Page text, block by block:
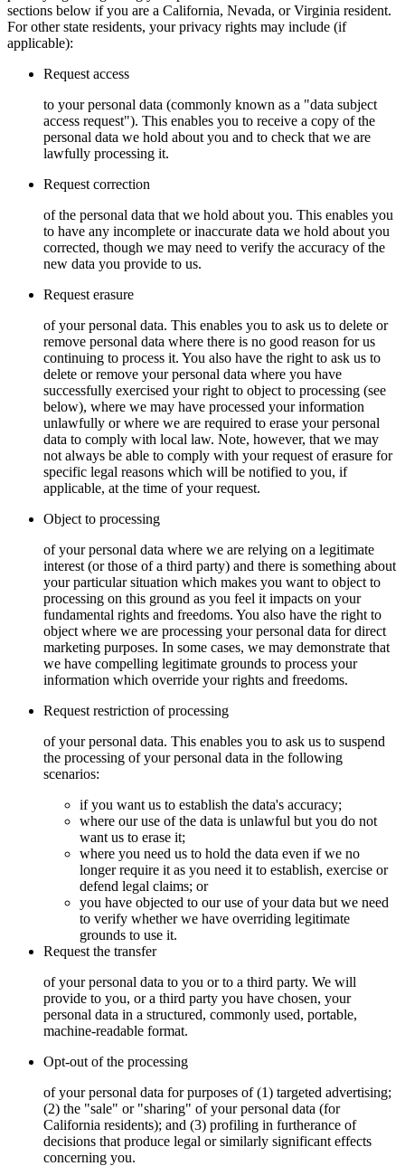
sections below if you are a California, Nevada, or Virginia resident.
For other state residents, your privacy rights may include (if
applicable):
Request access
to your personal data (commonly known as a "data subject
access request"). This enables you to receive a copy of the
personal data we hold about you and to check that we are
lawfully processing it.
Request correction
of the personal data that we hold about you. This enables you
to have any incomplete or inaccurate data we hold about you
corrected, though we may need to verify the accuracy of the
new data you provide to us.
Request erasure
of your personal data. This enables you to ask us to delete or
remove personal data where there is no good reason for us
continuing to process it. You also have the right to ask us to
delete or remove your personal data where you have
successfully exercised your right to object to processing (see
below), where we may have processed your information
unlawfully or where we are required to erase your personal
data to comply with local law. Note, however, that we may
not always be able to comply with your request of erasure for
specific legal reasons which will be notified to you, if
applicable, at the time of your request.
Object to processing
of your personal data where we are relying on a legitimate
interest (or those of a third party) and there is something about
your particular situation which makes you want to object to
processing on this ground as you feel it impacts on your
fundamental rights and freedoms. You also have the right to
object where we are processing your personal data for direct
marketing purposes. In some cases, we may demonstrate that
we have compelling legitimate grounds to process your
information which override your rights and freedoms.
Request restriction of processing
of your personal data. This enables you to ask us to suspend
the processing of your personal data in the following
scenarios:
if you want us to establish the data's accuracy;
where our use of the data is unlawful but you do not
want us to erase it;
where you need us to hold the data even if we no
longer require it as you need it to establish, exercise or
defend legal claims; or
you have objected to our use of your data but we need
to verify whether we have overriding legitimate
grounds to use it.
Request the transfer
of your personal data to you or to a third party. We will
provide to you, or a third party you have chosen, your
personal data in a structured, commonly used, portable,
machine-readable format.
Opt-out of the processing
of your personal data for purposes of (1) targeted advertising;
(2) the "sale" or "sharing" of your personal data (for
California residents); and (3) profiling in furtherance of
decisions that produce legal or similarly significant effects
concerning you.